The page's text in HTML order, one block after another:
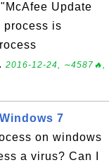
Update
process is
2016-12-24, ∼4587🔥,
7
on windows
a virus? Can I